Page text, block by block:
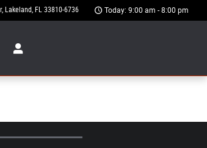
Lakeland, FL 33810-6736 Today: 9:00 am - 8:00 pm